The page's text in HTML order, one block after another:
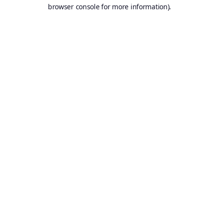
browser console for more information).